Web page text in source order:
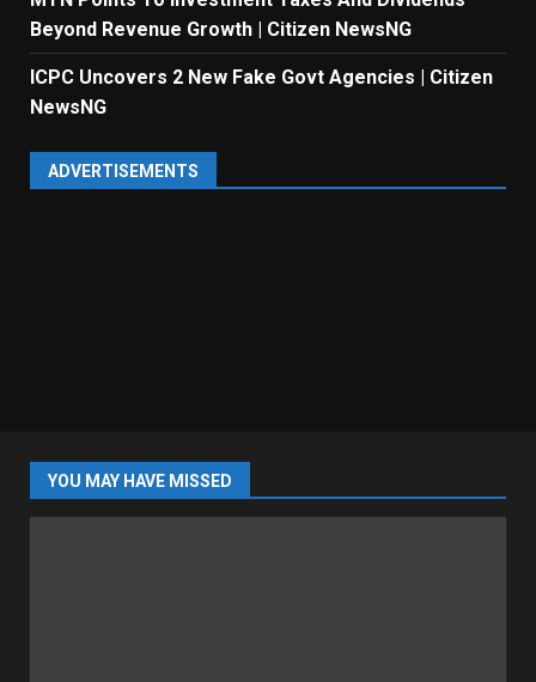
Beyond Revenue Growth | Citizen NewsNG
ICPC Uncovers 2 New Fake Govt Agencies | Citizen
NewsNG
ADVERTISEMENTS
YOU MAY HAVE MISSED